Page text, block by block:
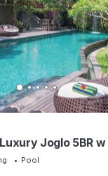
Joglo 5BR
Pool